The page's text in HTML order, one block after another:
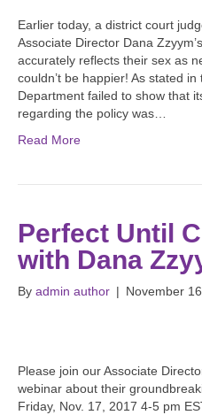
Earlier today, a district court
Associate Director Dana
accurately reflects their sex as
couldn’t be happier! As stated
Department failed to show that
regarding the policy was…
Read More
Perfect Until
with Dana
By admin author | November
Please join our Associate
webinar about their
Friday, Nov. 17, 2017 4-5 pm